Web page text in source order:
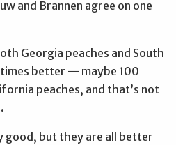
and Brannen agree on one
Georgia peaches and South
times better — maybe 100
peaches, and that’s not
good, but they are all better